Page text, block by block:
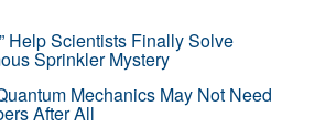
Help Scientists Finally Solve
Sprinkler Mystery
Mechanics May Not Need
After All